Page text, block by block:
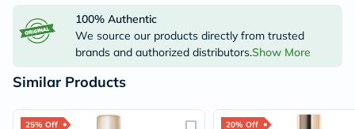
100% Authentic
We source our products directly from trusted
brands and authorized distributors.Show More
Similar Products
25% Off 20% Off